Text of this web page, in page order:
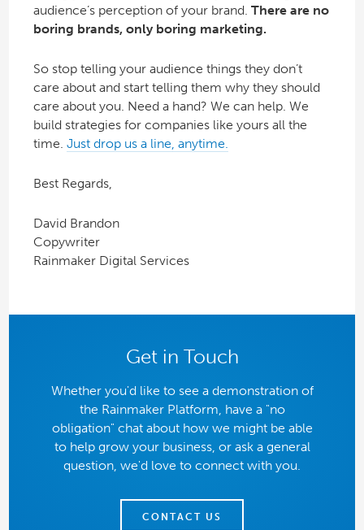
audience’s perception of your brand. There are no
boring brands, only boring marketing.
So stop telling your audience things they don’t
care about and start telling them why they should
care about you. Need a hand? We can help. We
build strategies for companies like yours all the
time. Just drop us a line, anytime.
Best Regards,
David Brandon
Copywriter
Rainmaker Digital Services
Get in Touch
Whether you'd like to see a demonstration of
the Rainmaker Platform, have a "no
obligation" chat about how we might be able
to help grow your business, or ask a general
question, we'd love to connect with you.
CONTACT US